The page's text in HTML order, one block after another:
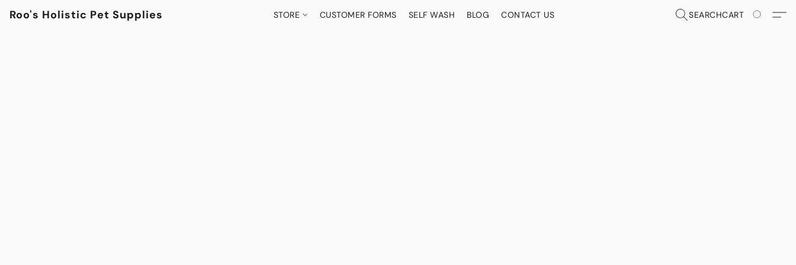
Roo's Holistic Pet Supplies STORE CUSTOMER FORMS SELF WASH BLOG CONTACT US SEARCHCART